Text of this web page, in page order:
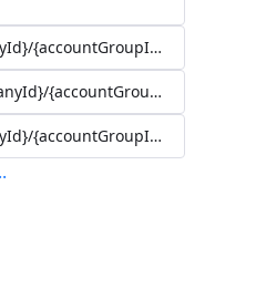
{accountGroupId}/user
{accountGroupId}/user/
{accountGroupId}/account